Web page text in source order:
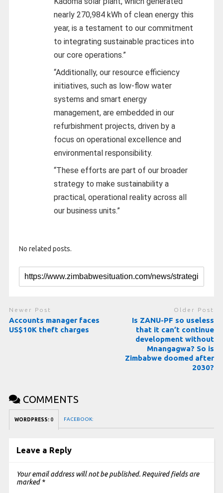
nearly 270,984 kWh of clean energy this
year, is a testament to our commitment
to integrating sustainable practices into
our core operations.”
“Additionally, our resource efficiency
initiatives, such as low-flow water
systems and smart energy
management, are embedded in our
refurbishment projects, driven by a
focus on operational excellence and
environmental responsibility.
“These efforts are part of our broader
strategy to make sustainability a
practical, operational reality across all
our business units.”
No related posts.
Newer Post
Accounts manager faces
US$10K theft charges
Older Post
Is ZANU-PF so useless
that it can’t continue
development without
Mnangagwa? So is
Zimbabwe doomed after
2030?
COMMENTS
WORDPRESS: 0 FACEBOOK:
Leave a Reply
Your email address will not be published. Required fields are
marked *